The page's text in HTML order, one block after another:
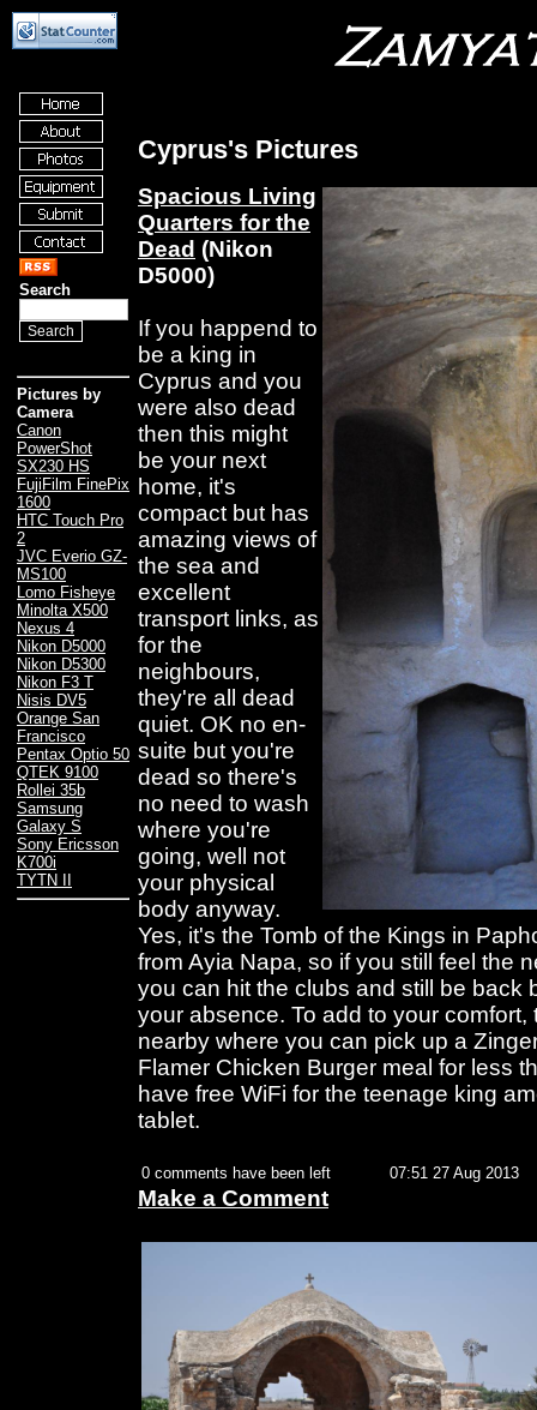
Search
Pictures by
Camera
Canon
PowerShot
SX230 HS
FujiFilm FinePix
1600
HTC Touch Pro
2
JVC Everio GZ-
MS100
Lomo Fisheye
Minolta X500
Nexus 4
Nikon D5000
Nikon D5300
Nikon F3 T
Nisis DV5
Orange San
Francisco
Pentax Optio 50
QTEK 9100
Rollei 35b
Samsung
Galaxy S
Sony Ericsson
K700i
TYTN II
Cyprus's Pictures
Spacious Living
Quarters for the
Dead (Nikon
D5000)
If you happend to
be a king in
Cyprus and you
were also dead
then this might
be your next
home, it's
compact but has
amazing views of
the sea and
excellent
transport links, as
for the
neighbours,
they're all dead
quiet. OK no en-
suite but you're
dead so there's
no need to wash
where you're
going, well not
your physical
body anyway.
Yes, it's the Tomb of the Kings in
from Ayia Napa, so if you still feel the
you can hit the clubs and still be back
your absence. To add to your comfort,
nearby where you can pick up a
Flamer Chicken Burger meal for less
have free WiFi for the teenage king
tablet.
0 comments have been left 07:51 27 Aug 2013
Make a Comment